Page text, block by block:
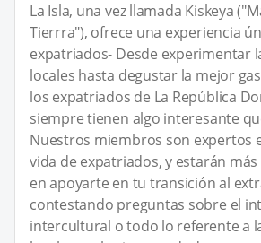
La Isla, una vez llamada Kiskeya
Tierrra"), ofrece una experiencia
expatriados- Desde experimentar
locales hasta degustar la mejor
los expatriados de La República
siempre tienen algo interesante
Nuestros miembros son expertos
vida de expatriados, y estarán
en apoyarte en tu transición al
contestando preguntas sobre el
intercultural o todo lo referente a